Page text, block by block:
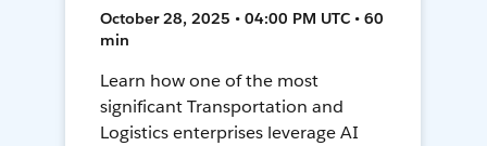
October 28, 2025 • 04:00 PM UTC • 60
min
Learn how one of the most
significant Transportation and
Logistics enterprises leverage AI